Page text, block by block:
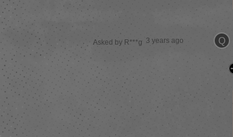
Q
Asked by R***g 3 years ago